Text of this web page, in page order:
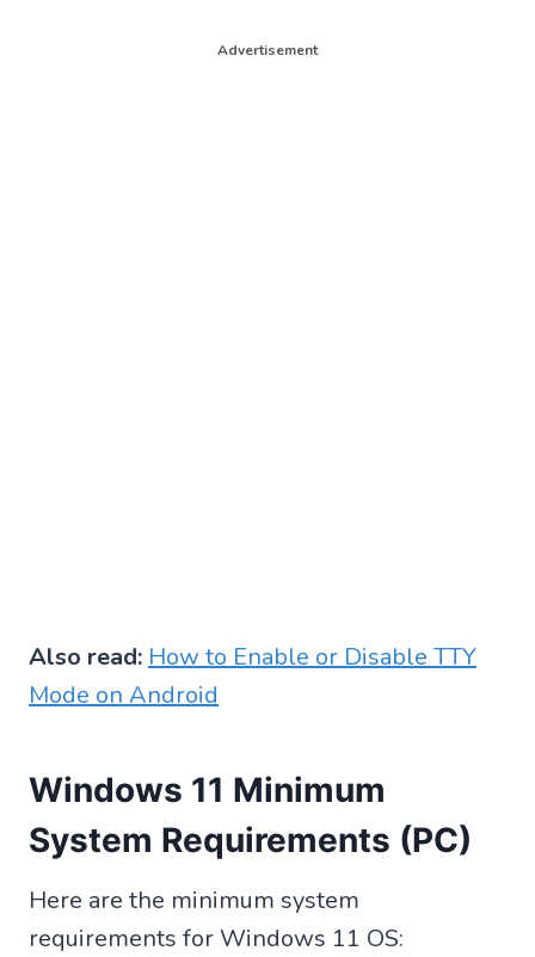
Advertisement
Also read: How to Enable or Disable TTY
Mode on Android
Windows 11 Minimum
System Requirements (PC)
Here are the minimum system
requirements for Windows 11 OS: